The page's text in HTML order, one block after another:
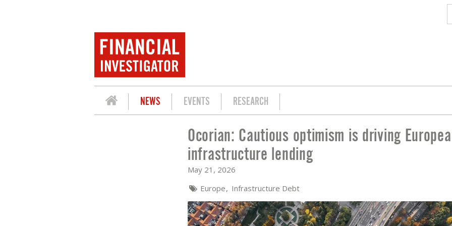
NEWS EVENTS RESEARCH
OCORIAN: CAUTIOUS OPTIMISM IS DRIVING EUROPEAN INFRASTRUCTURE
Ocorian: Cautious optimism is driving
infrastructure lending
May 21, 2026
Europe Infrastructure Debt